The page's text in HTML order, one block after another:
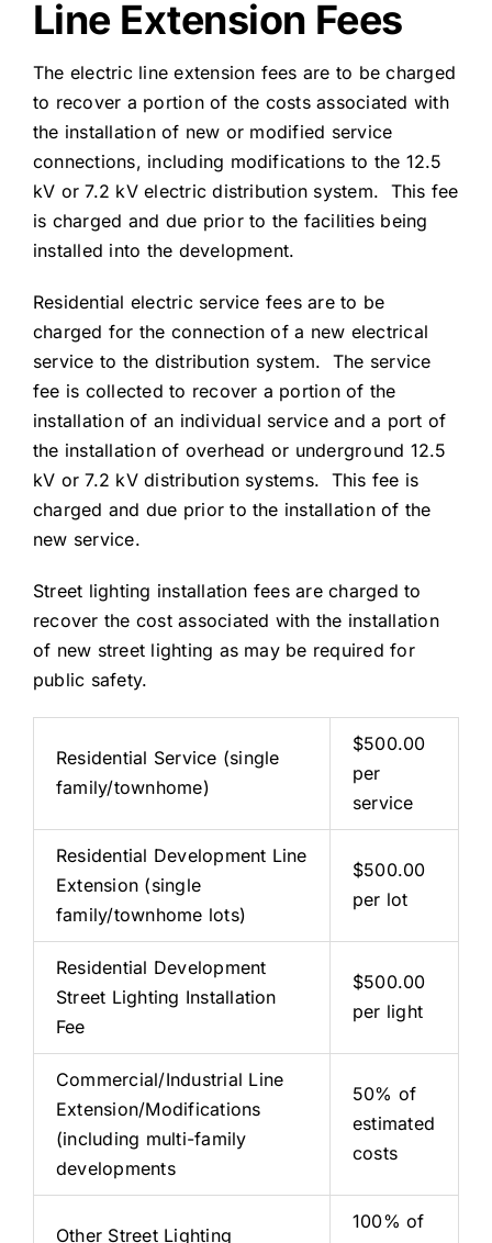
Line Extension Fees
The electric line extension fees are to be charged
to recover a portion of the costs associated with
the installation of new or modified service
connections, including modifications to the 12.5
kV or 7.2 kV electric distribution system. This fee
is charged and due prior to the facilities being
installed into the development.
Residential electric service fees are to be
charged for the connection of a new electrical
service to the distribution system. The service
fee is collected to recover a portion of the
installation of an individual service and a port of
the installation of overhead or underground 12.5
kV or 7.2 kV distribution systems. This fee is
charged and due prior to the installation of the
new service.
Street lighting installation fees are charged to
recover the cost associated with the installation
of new street lighting as may be required for
public safety.
Residential Service (single
family/townhome)
$500.00
per
service
Residential Development Line
Extension (single
family/townhome lots)
$500.00
per lot
Residential Development
Street Lighting Installation
Fee
$500.00
per light
Commercial/Industrial Line
Extension/Modifications
(including multi-family
developments
50% of
estimated
costs
Other Street Lighting
100% of